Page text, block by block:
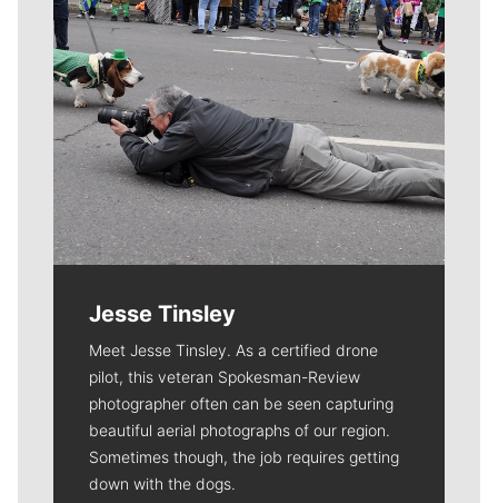
Jesse Tinsley
Meet Jesse Tinsley. As a certified drone
pilot, this veteran Spokesman-Review
photographer often can be seen capturing
beautiful aerial photographs of our region.
Sometimes though, the job requires getting
down with the dogs.